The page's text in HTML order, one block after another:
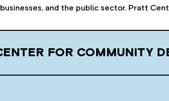
and the public sector. Pratt
FOR COMMUNITY